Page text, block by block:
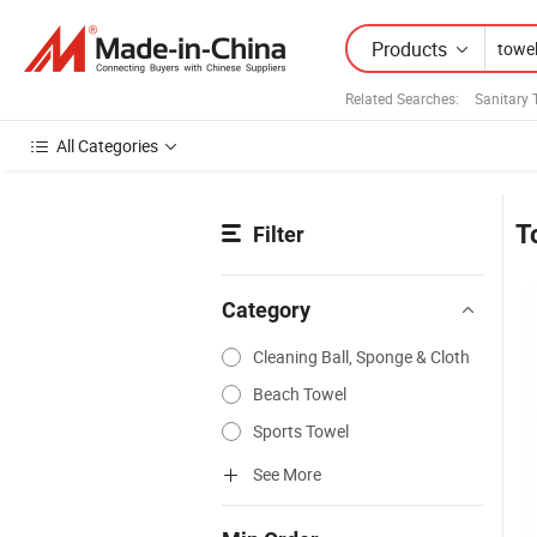
Products
Related Searches: Sanitary
All Categories
Filter
Category
Cleaning Ball, Sponge & Cloth
Beach Towel
Sports Towel
See More